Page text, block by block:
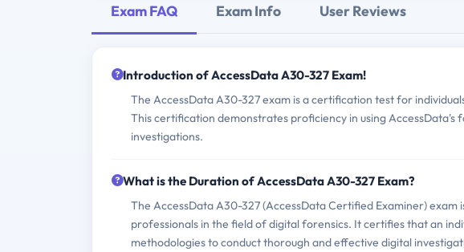
Exam FAQ Exam Info User Reviews
Introduction of AccessData A30-327 Exam!
The AccessData A30-327 exam is a certification test for
This certification demonstrates proficiency in using
investigations.
What is the Duration of AccessData A30-327 Exam?
The AccessData A30-327 (AccessData Certified Examiner)
professionals in the field of digital forensics. It certifies that an
methodologies to conduct thorough and effective digital